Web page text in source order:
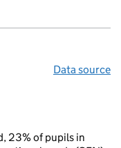
Data source
23% of pupils in